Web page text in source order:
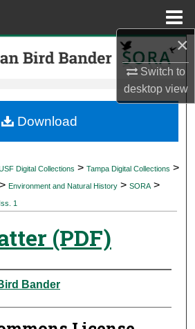
×
Switch to
desktopview
Search
My Account
Network™
Digital Collections > Tampa Digital Collections >
> Environment and Natural History > SORA >
Iss. 1
(PDF)
Bander
Download